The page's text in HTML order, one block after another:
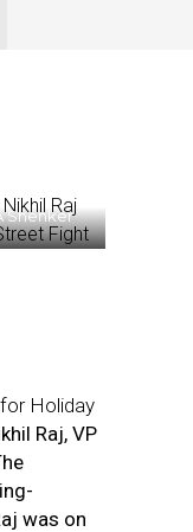
the
Shenker
Holiday
Raj, VP
was on